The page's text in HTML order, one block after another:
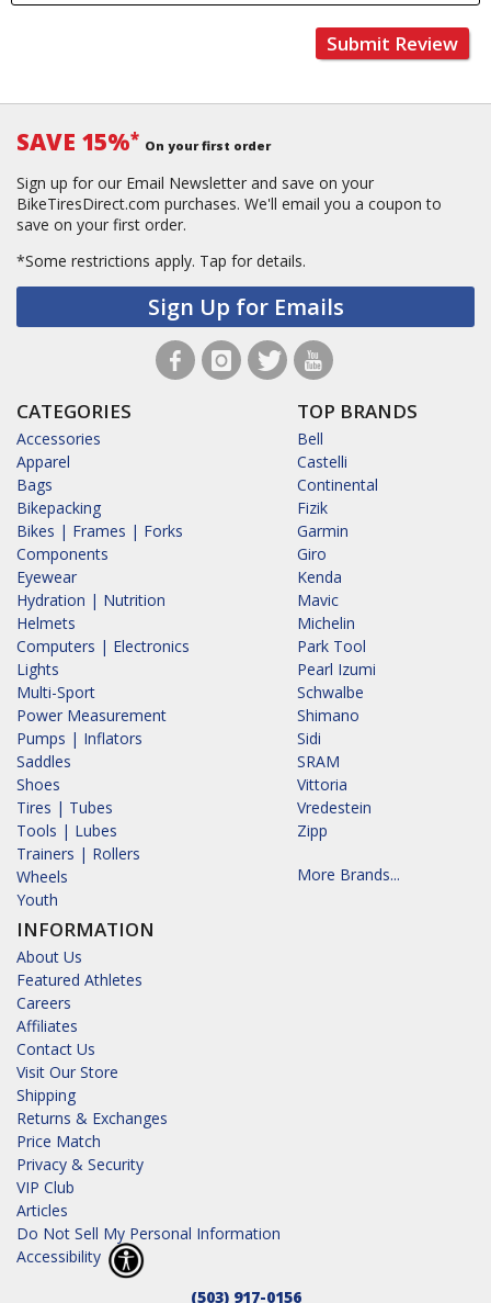
Submit Review
SAVE 15%* On your first order
Sign up for our Email Newsletter and save on your
BikeTiresDirect.com purchases. We'll email you a coupon to
save on your first order.
*Some restrictions apply. Tap for details.
Sign Up for Emails
CATEGORIES
Accessories
Apparel
Bags
Bikepacking
Bikes | Frames | Forks
Components
Eyewear
Hydration | Nutrition
Helmets
Computers | Electronics
Lights
Multi-Sport
Power Measurement
Pumps | Inflators
Saddles
Shoes
Tires | Tubes
Tools | Lubes
Trainers | Rollers
Wheels
Youth
INFORMATION
About Us
Featured Athletes
Careers
Affiliates
Contact Us
Visit Our Store
Shipping
Returns & Exchanges
Price Match
Privacy & Security
VIP Club
Articles
Do Not Sell My Personal Information
Accessibility
TOP BRANDS
Bell
Castelli
Continental
Fizik
Garmin
Giro
Kenda
Mavic
Michelin
Park Tool
Pearl Izumi
Schwalbe
Shimano
Sidi
SRAM
Vittoria
Vredestein
Zipp
More Brands...
(503) 917-0156